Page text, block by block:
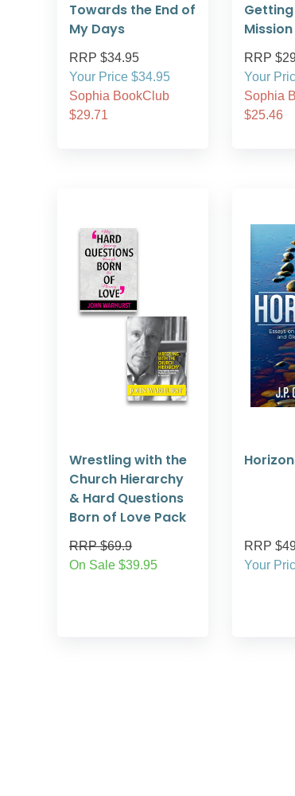
Towards the End of
My Days
RRP $34.95
Your Price $34.95
Sophia BookClub
$29.71
Mission
RRP
Your
Sophia
$25.46
Wrestling with the
Church Hierarchy
& Hard Questions
Born of Love Pack
RRP $69.9
On Sale $39.95
RRP
Your